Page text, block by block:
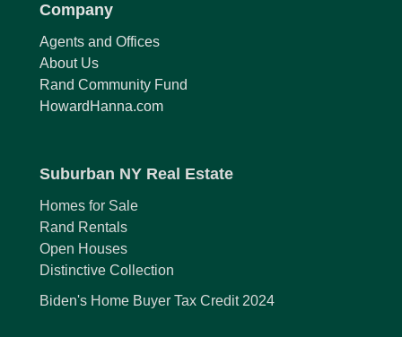
Company
Agents and Offices
About Us
Rand Community Fund
HowardHanna.com
Suburban NY Real Estate
Homes for Sale
Rand Rentals
Open Houses
Distinctive Collection
Biden's Home Buyer Tax Credit 2024